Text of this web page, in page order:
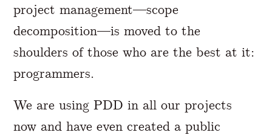
project management—scope
decomposition—is moved to the
shoulders of those who are the best at it:
programmers.
We are using PDD in all our projects
now and have even created a public